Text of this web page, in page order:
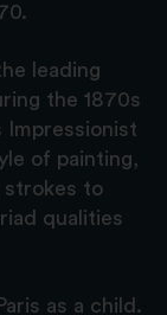
leading
the 1870s
Impressionist
of painting,
strokes to
qualities
as a child.